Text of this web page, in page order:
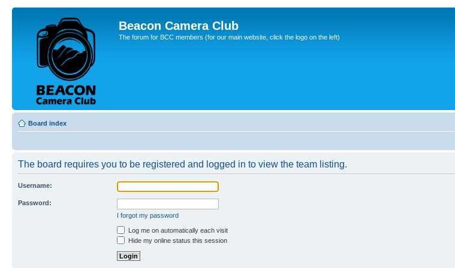
Beacon Camera Club
The forum for BCC members (for our main website, click the logo on the left)
Board index
The board requires you to be registered and logged in to view the team listing.
Username:
Password:
I forgot my password
Log me on automatically each visit
Hide my online status this session